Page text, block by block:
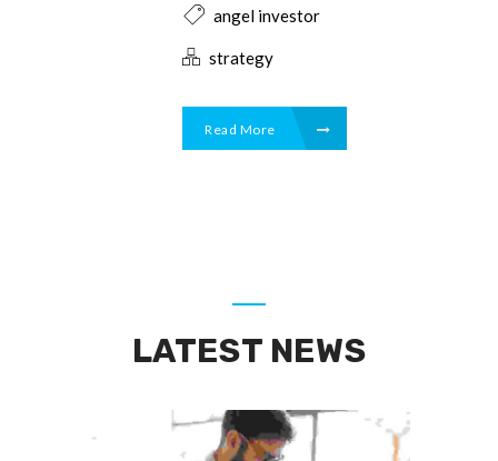
angel investor
strategy
Read More
LATEST NEWS